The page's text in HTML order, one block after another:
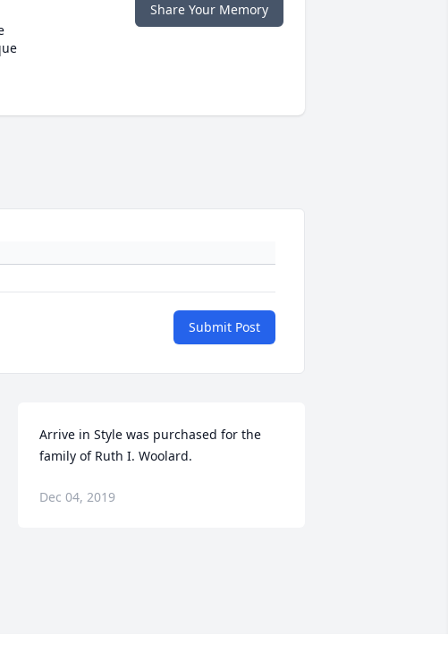
Share Your Memory
Submit Post
Arrive in Style was purchased for the
family of Ruth I. Woolard.
Dec 04, 2019